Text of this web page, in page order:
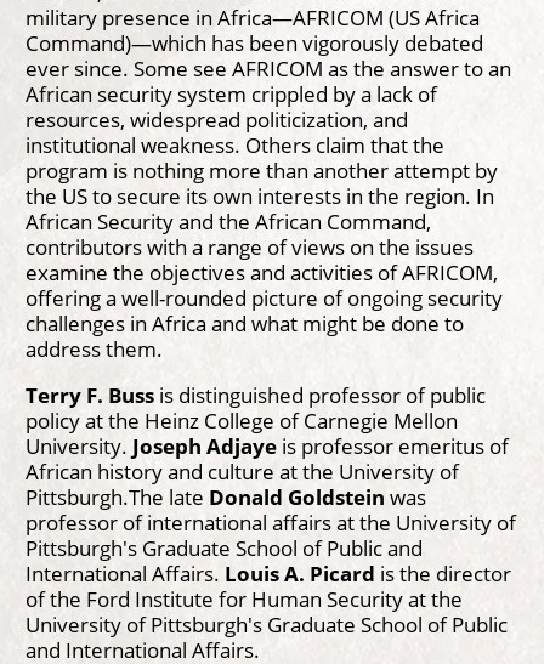
military presence in Africa—AFRICOM (US Africa
Command)—which has been vigorously debated
ever since. Some see AFRICOM as the answer to an
African security system crippled by a lack of
resources, widespread politicization, and
institutional weakness. Others claim that the
program is nothing more than another attempt by
the US to secure its own interests in the region. In
African Security and the African Command,
contributors with a range of views on the issues
examine the objectives and activities of AFRICOM,
offering a well-rounded picture of ongoing security
challenges in Africa and what might be done to
address them.
Terry F. Bussis distinguished professor of public
policy at the Heinz College of Carnegie Mellon
University. Joseph Adjayeis professor emeritus of
African history and culture at the University of
Pittsburgh.The late Donald Goldstein was
professor of international affairs at the University of
Pittsburgh's Graduate School of Public and
International Affairs. Louis A. Picard is the director
of the Ford Institute for Human Security at the
University of Pittsburgh's Graduate School of Public
and International Affairs.